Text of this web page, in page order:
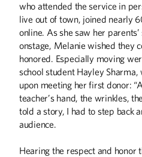
Winter
who attended the service in
live out of town, joined nearly
online. As she saw her
onstage, Melanie wished they
honored. Especially moving
school student Hayley
upon meeting her first donor:
teacher’s hand, the wrinkles,
told a story, I had to step back
audience.
Hearing the respect and honor